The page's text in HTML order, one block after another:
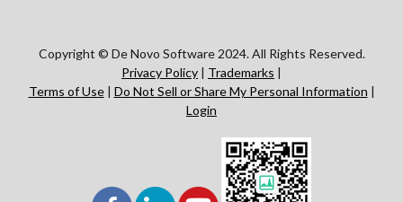
Copyright © De Novo Software 2024. All Rights Reserved.
Privacy Policy | Trademarks |
Terms of Use| Do Not Sell or Share My Personal Information |
Login